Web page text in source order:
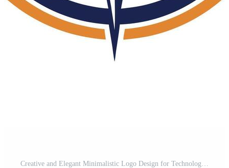
Creative and Elegant Minimalistic Logo Design for Technology and Software Company Pro Vector